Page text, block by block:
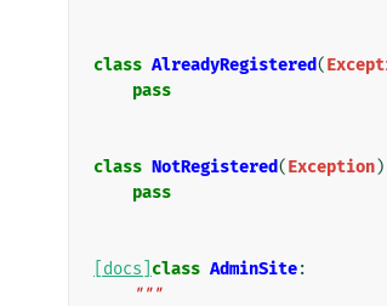
class AlreadyRegistered(
pass
class NotRegistered(Exception
pass
[docs] class AdminSite:
"""